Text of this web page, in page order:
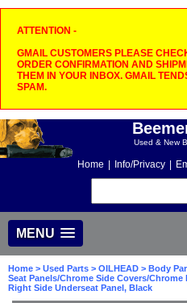
ATTENTION -
GMAIL CUSTOMERS PLEASE
ORDER CONFIRMATION AND
THEM IN YOUR INBOX. GMAIL
SPAM.
Used & New
Home Info/Privacy
MENU
Home > Used Parts > OILHEAD > Body
Seat Panels/Chrome Side Covers/
Right Side Underseat Panel, Black